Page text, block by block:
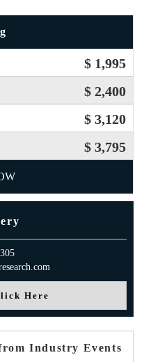
$ 1,995
$ 2,400
$ 3,120
$ 3,795
Here
Industry Events